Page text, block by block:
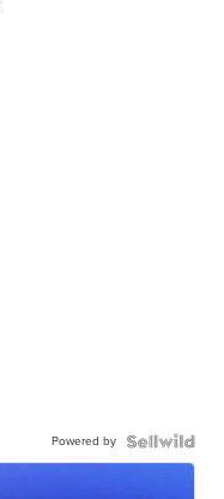
Powered by